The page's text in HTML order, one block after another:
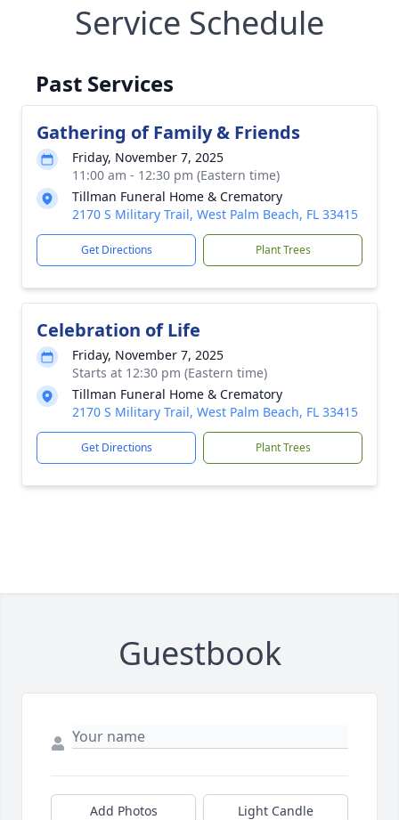
Service Schedule
Past Services
Gathering of Family & Friends
Friday, November 7, 2025
11:00 am - 12:30 pm (Eastern time)
Tillman Funeral Home & Crematory
2170 S Military Trail, West Palm Beach, FL 33415
Get Directions Plant Trees
Celebration of Life
Friday, November 7, 2025
Starts at 12:30 pm (Eastern time)
Tillman Funeral Home & Crematory
2170 S Military Trail, West Palm Beach, FL 33415
Get Directions Plant Trees
Guestbook
Add Photos Light Candle